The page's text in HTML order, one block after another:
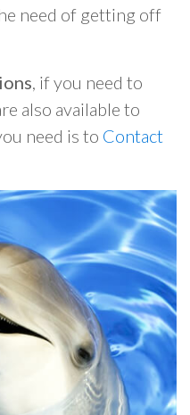
need of getting off
, if you need to
also available to
need is to Contact